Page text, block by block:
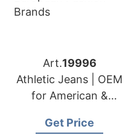
Art.19996
Athletic Jeans | OEM
for American &
Brands
Get Price